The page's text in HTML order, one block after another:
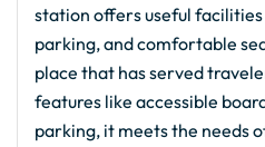
station offers useful
parking, and comfortable
place that has served
features like accessible
parking, it meets the needs